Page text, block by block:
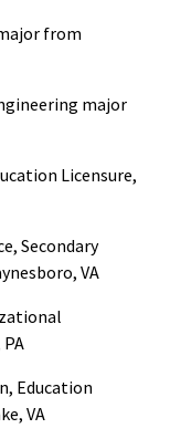
from
major
Licensure,
Secondary
VA
Education
VA